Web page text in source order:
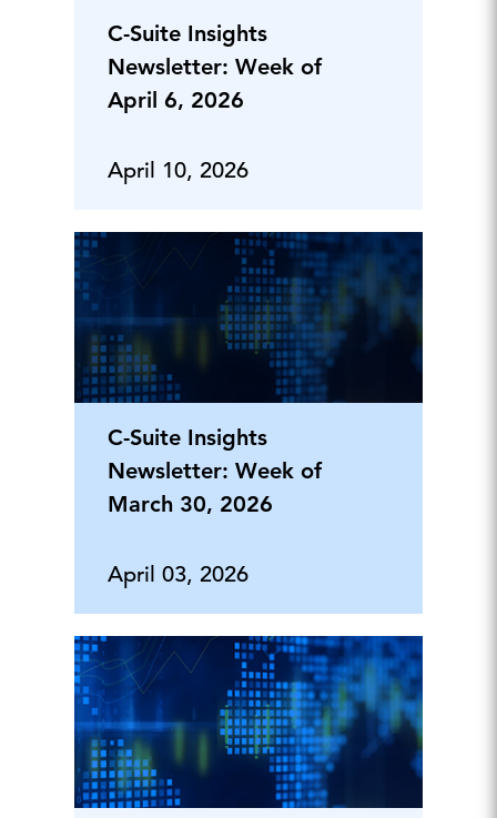
C-Suite Insights
Newsletter: Week of
April 6, 2026
April 10, 2026
C-Suite Insights
Newsletter: Week of
March 30, 2026
April 03, 2026